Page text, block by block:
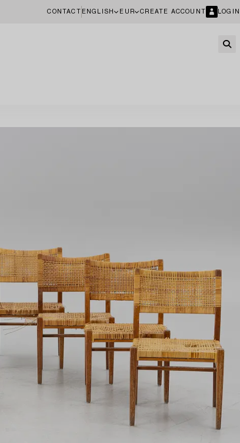
CONTACT ENGLISH EUR CREATE ACCOUNT LOGIN